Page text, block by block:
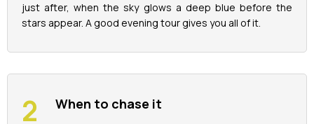
just after, when the sky glows a deep blue before the
stars appear. A good evening tour gives you all of it.
When to chase it